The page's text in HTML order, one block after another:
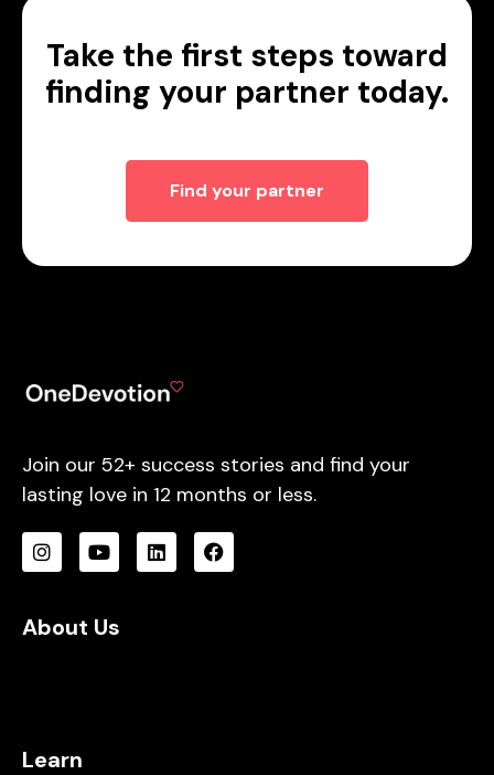
Take the first steps toward
finding your partner today.
Find your partner
Join our 52+ success stories and find your
lasting love in 12 months or less.
About Us
Learn